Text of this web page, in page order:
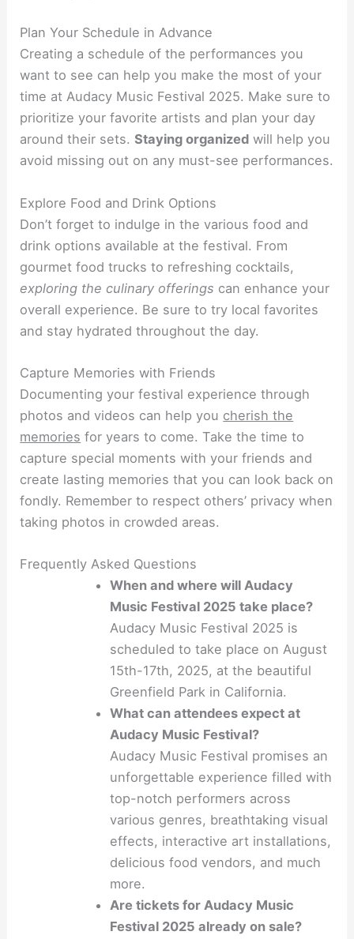
Plan Your Schedule in Advance
Creating a schedule of the performances you
want to see can help you make the most of your
time at Audacy Music Festival 2025. Make sure to
prioritize your favorite artists and plan your day
around their sets.Staying organized will help you
avoid missing out on any must-see performances.
Explore Food and Drink Options
Don’t forget to indulge in the various food and
drink options available at the festival. From
gourmet food trucks to refreshing cocktails,
exploring the culinary offerings can enhance your
overall experience. Be sure to try local favorites
and stay hydrated throughout the day.
Capture Memories with Friends
Documenting your festival experience through
photos and videos can help you cherish the
memories for years to come. Take the time to
capture special moments with your friends and
create lasting memories that you can look back on
fondly. Remember to respect others’ privacy when
taking photos in crowded areas.
Frequently Asked Questions
When and where will Audacy
Music Festival 2025 take place?
Audacy Music Festival 2025 is
scheduled to take place on August
15th-17th, 2025, at the beautiful
Greenfield Park in California.
What can attendees expect at
Audacy Music Festival?
Audacy Music Festival promises an
unforgettable experience filled with
top-notch performers across
various genres, breathtaking visual
effects, interactive art installations,
delicious food vendors, and much
more.
Are tickets for Audacy Music
Festival 2025 already on sale?